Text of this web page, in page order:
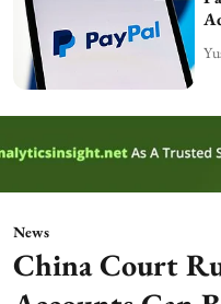
News
China Court